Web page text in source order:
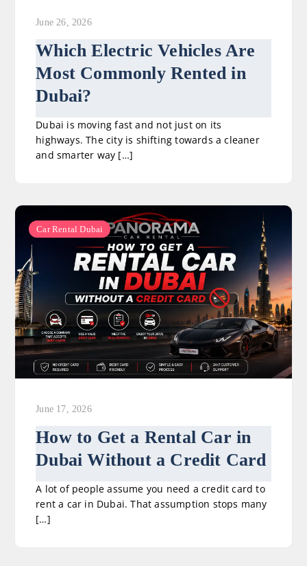
June 26, 2026
Which Electric Vehicles Are
Most Commonly Rented in
Dubai?
Dubai is moving fast and not just on its
highways. The city is shifting towards a cleaner
and smarter way […]
Car Rental Dubai
June 17, 2026
How to Get a Rental Car in
Dubai Without a Credit Card
A lot of people assume you need a credit card to
rent a car in Dubai. That assumption stops many
[…]